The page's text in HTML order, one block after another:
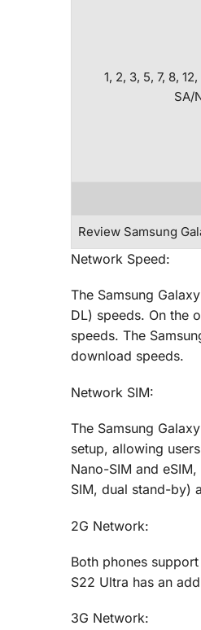
1, 2, 3, 5, 7, 8,
SA/
Review Samsung
Network Speed:
The Samsung
DL) speeds. On the
speeds. The
download speeds.
Network SIM:
The Samsung
setup, allowing
Nano-SIM and
SIM, dual stand-by)
2G Network:
Both phones
S22 Ultra has an
3G Network: